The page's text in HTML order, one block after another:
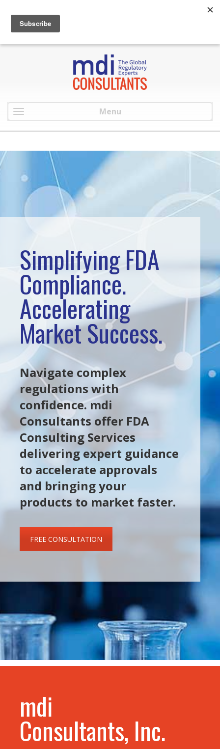
Menu
Simplifying FDA
Compliance.
Accelerating
Market Success.
Navigate complex
regulations with
confidence. mdi
Consultants offer FDA
Consulting Services
delivering expert guidance
to accelerate approvals
and bringing your
products to market faster.
FREE CONSULTATION
mdi
Consultants, Inc.